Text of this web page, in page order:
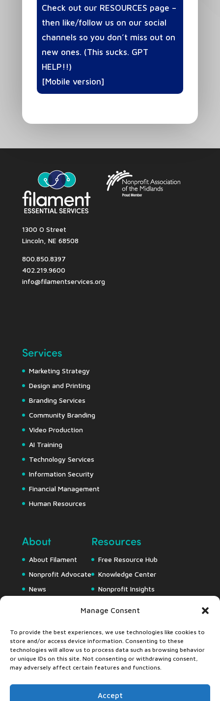
Manage Consent
To provide the best experiences, we use technologies like cookies to
store and/or access device information. Consenting to these
technologies will allow us to process data such as browsing behavior
or unique IDs on this site. Not consenting or withdrawing consent,
may adversely affect certain features and functions.
Accept
Check out our RESOURCES page –
then like/follow us on our social
channels so you don’t miss out on
new ones. (This sucks. GPT
HELP!!)
[Mobile version]
1300 O Street
Lincoln, NE 68508
800.850.8397
402.219.9600
info@filamentservices.org
Services
Marketing Strategy
Design and Printing
Branding Services
Community Branding
Video Production
AI Training
Technology Services
Information Security
Financial Management
Human Resources
About
About Filament
Nonprofit Advocate
News
Resources
Free Resource Hub
Knowledge Center
Nonprofit Insights